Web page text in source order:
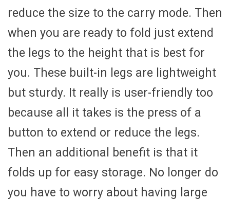
reduce the size to the carry mode. Then
when you are ready to fold just extend
the legs to the height that is best for
you. These built-in legs are lightweight
but sturdy. It really is user-friendly too
because all it takes is the press of a
button to extend or reduce the legs.
Then an additional benefit is that it
folds up for easy storage. No longer do
you have to worry about having large